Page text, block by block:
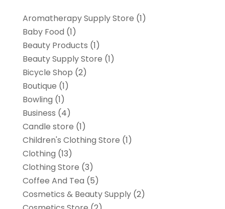
Aromatherapy Supply Store (1)
Baby Food (1)
Beauty Products (1)
Beauty Supply Store (1)
Bicycle Shop (2)
Boutique (1)
Bowling (1)
Business (4)
Candle store (1)
Children's Clothing Store (1)
Clothing (13)
Clothing Store (3)
Coffee And Tea (5)
Cosmetics & Beauty Supply(2)